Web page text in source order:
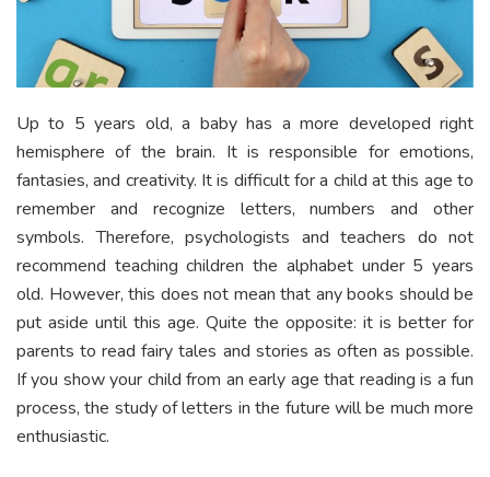
Up to 5 years old, a baby has a more developed right
hemisphere of the brain. It is responsible for emotions,
fantasies, and creativity. It is difficult for a child at this age to
remember and recognize letters, numbers and other
symbols. Therefore, psychologists and teachers do not
recommend teaching children the alphabet under 5 years
old. However, this does not mean that any books should be
put aside until this age. Quite the opposite: it is better for
parents to read fairy tales and stories as often as possible.
If you show your child from an early age that reading is a fun
process, the study of letters in the future will be much more
enthusiastic.